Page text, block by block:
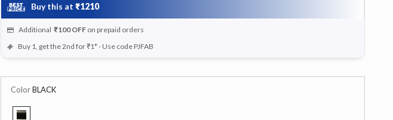
Buy this at ₹1210
Additional ₹100 OFFon prepaid orders
Buy 1, get the 2nd for ₹1* - Use code PJFAB
ColorBLACK